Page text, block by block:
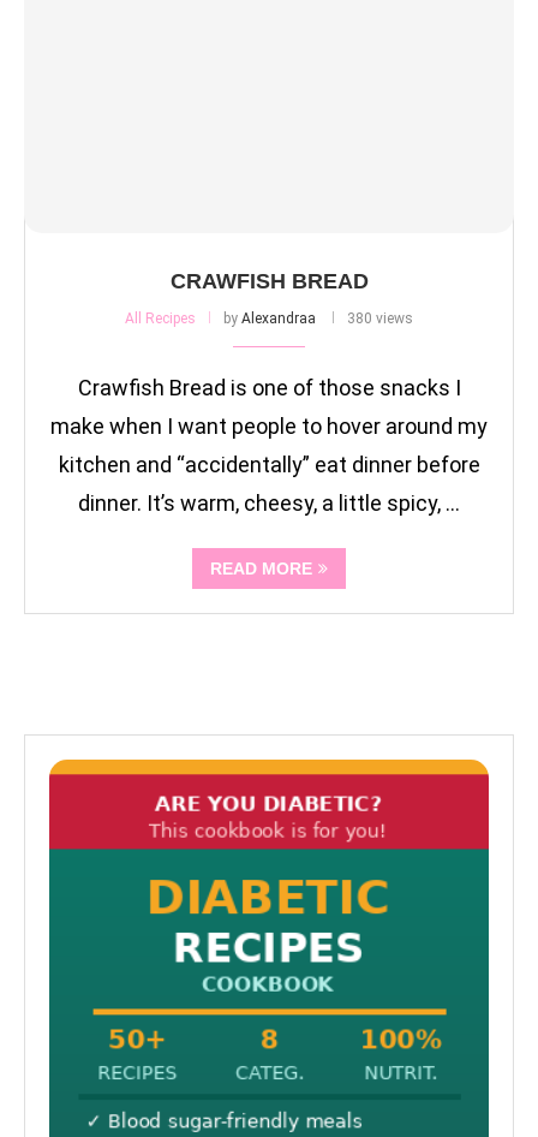
CRAWFISH BREAD
All Recipes by Alexandraa 380 views
Crawfish Bread is one of those snacks I
make when I want people to hover around my
kitchen and “accidentally” eat dinner before
dinner. It’s warm, cheesy, a little spicy, …
READ MORE